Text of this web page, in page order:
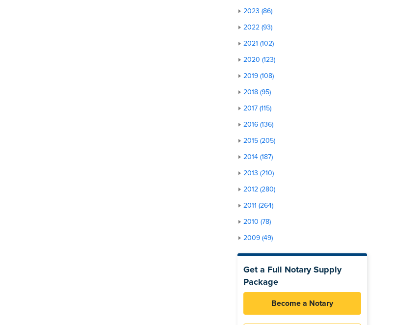
2023 (86)
2022 (93)
2021 (102)
2020 (123)
2019 (108)
2018 (95)
2017 (115)
2016 (136)
2015 (205)
2014 (187)
2013 (210)
2012 (280)
2011 (264)
2010 (78)
2009 (49)
Get a Full Notary Supply
Package
Become a Notary